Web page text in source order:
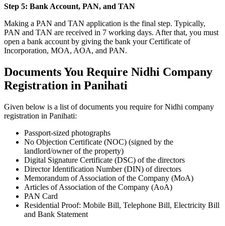
Step 5: Bank Account, PAN, and TAN
Making a PAN and TAN application is the final step. Typically,
PAN and TAN are received in 7 working days. After that, you must
open a bank account by giving the bank your Certificate of
Incorporation, MOA, AOA, and PAN.
Documents You Require Nidhi Company
Registration in Panihati
Given below is a list of documents you require for Nidhi company
registration in Panihati:
Passport-sized photographs
No Objection Certificate (NOC) (signed by the
landlord/owner of the property)
Digital Signature Certificate (DSC) of the directors
Director Identification Number (DIN) of directors
Memorandum of Association of the Company (MoA)
Articles of Association of the Company (AoA)
PAN Card
Residential Proof: Mobile Bill, Telephone Bill, Electricity Bill
and Bank Statement